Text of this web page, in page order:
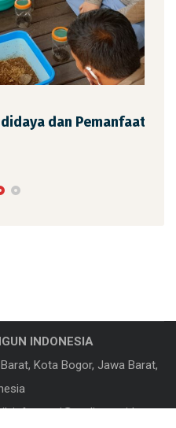
dan Pemanfaatan
INDONESIA
Kota Bogor, Jawa Barat,
informasi@codiac.co.id